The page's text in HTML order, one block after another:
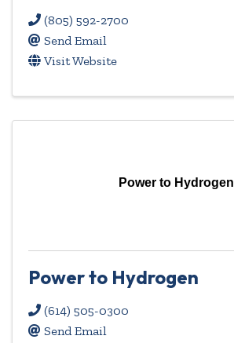
(805) 592-2700
Send Email
Visit Website
Power to Hydrogen
Power to Hydrogen
(614) 505-0300
Send Email